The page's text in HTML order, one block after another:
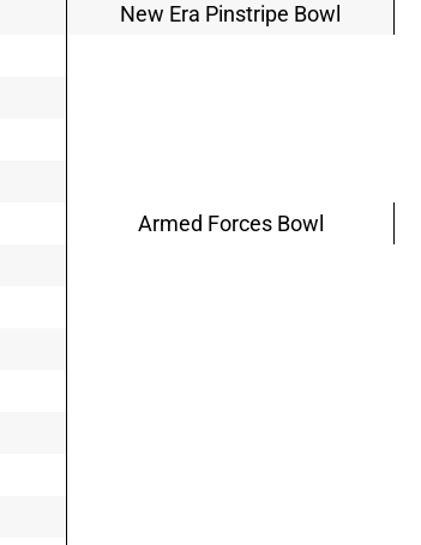
New Era Pinstripe Bowl
Armed Forces Bowl